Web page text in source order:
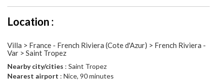
Location :
Villa > France - French Riviera (Cote d'Azur) > French Riviera -
Var > Saint Tropez
Nearby city/cities : Saint Tropez
Nearest airport : Nice, 90 minutes